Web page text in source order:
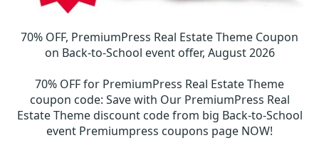
70% OFF, PremiumPress Real Estate Theme Coupon
on Back-to-School event offer, August 2026
70% OFF for PremiumPress Real Estate Theme
coupon code: Save with Our PremiumPress Real
Estate Theme discount code from big Back-to-School
event Premiumpress coupons page NOW!